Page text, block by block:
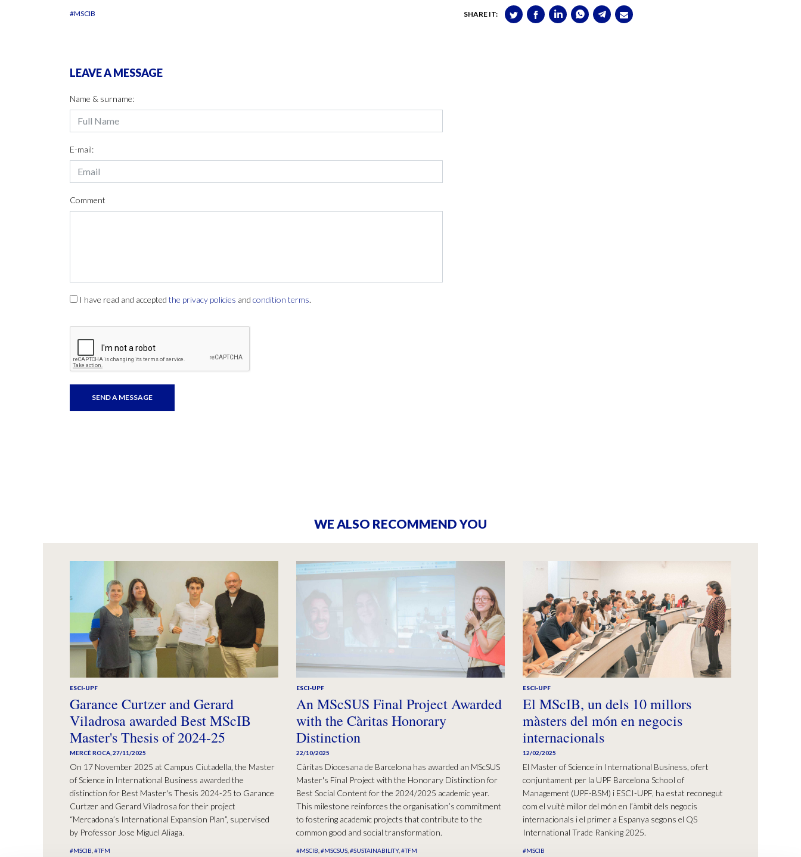
#MSCIB SHARE IT:
LEAVE A MESSAGE
Name & surname:
E-mail:
Comment
I have read and accepted the privacy policies and condition terms.
WE ALSO RECOMMEND YOU
ESCI-UPF
Garance Curtzer and Gerard
Viladrosa awarded Best MScIB
Master's Thesis of 2024-25
MERCÈ ROCA,27/11/2025
On 17 November 2025 at Campus Ciutadella, the Master
of Science in International Business awarded the
distinction for Best Master's Thesis 2024-25 to Garance
Curtzer and Gerard Viladrosa for their project
“Mercadona’s International Expansion Plan”, supervised
by Professor Jose Miguel Aliaga.
#MSCIB #TFM
ESCI-UPF
An MScSUS Final Project Awarded
with the Càritas Honorary
Distinction
22/10/2025
Càritas Diocesana de Barcelona has awarded an MScSUS
Master's Final Project with the Honorary Distinction for
Best Social Content for the 2024/2025 academic year.
This milestone reinforces the organisation’s commitment
to fostering academic projects that contribute to the
common good and social transformation.
#MSCIB #MSCSUS #SUSTAINABILITY #TFM
ESCI-UPF
El MScIB, un dels 10 millors
màsters del món en negocis
internacionals
12/02/2025
El Master of Science in International Business, ofert
conjuntament per la UPF Barcelona School of
Management (UPF-BSM) i ESCI-UPF, ha estat reconegut
com el vuitè millor del món en l’àmbit dels negocis
internacionals i el primer a Espanya segons el QS
International Trade Ranking 2025.
#MSCIB